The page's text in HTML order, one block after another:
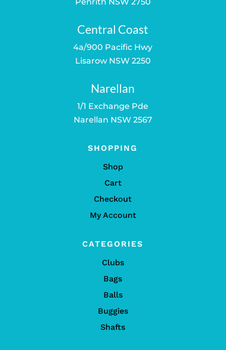
Central Coast
4a/900 Pacific Hwy
Lisarow NSW 2250
Narellan
1/1 Exchange Pde
Narellan NSW 2567
SHOPPING
Shop
Cart
Checkout
My Account
CATEGORIES
Clubs
Bags
Balls
Buggies
Shafts